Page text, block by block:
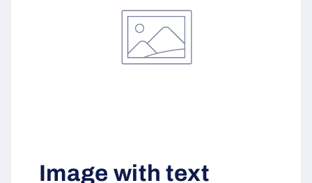
Image with text